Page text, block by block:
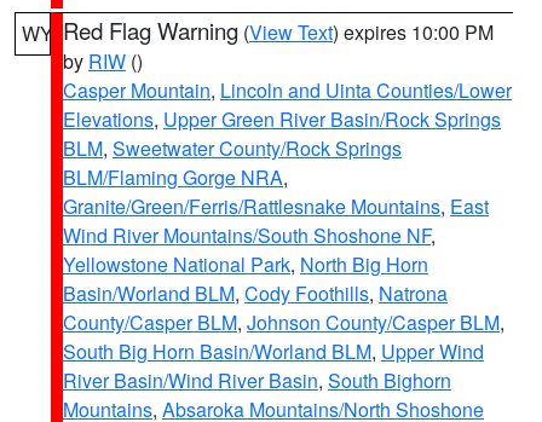
WY Red Flag Warning (View Text) expires 10:00 PM
by RIW ()
Casper Mountain, Lincoln and Uinta Counties/Lower
Elevations, Upper Green River Basin/Rock Springs
BLM, Sweetwater County/Rock Springs
BLM/Flaming Gorge NRA,
Granite/Green/Ferris/Rattlesnake Mountains, East
Wind River Mountains/South Shoshone NF,
Yellowstone National Park, North Big Horn
Basin/Worland BLM, Cody Foothills, Natrona
County/Casper BLM, Johnson County/Casper BLM,
South Big Horn Basin/Worland BLM, Upper Wind
River Basin/Wind River Basin, South Bighorn
Mountains, Absaroka Mountains/North Shoshone